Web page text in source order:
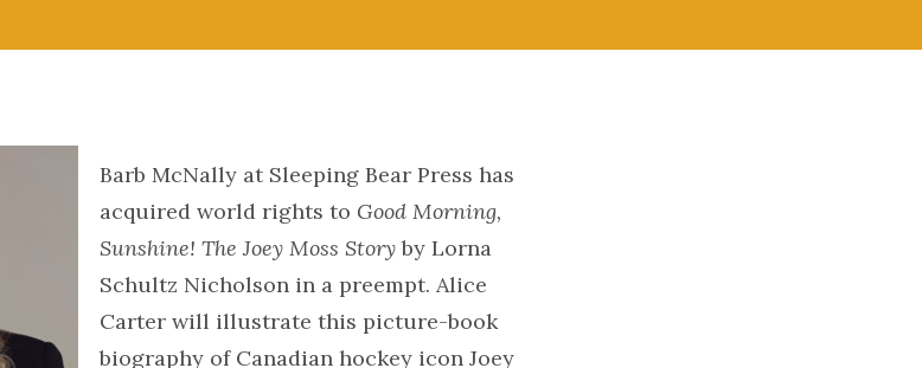
Barb McNally at Sleeping Bear Press has
acquired world rights to Good Morning,
Sunshine! The Joey Moss Storyby Lorna
Schultz Nicholson in a preempt. Alice
Carter will illustrate this picture-book
biography of Canadian hockey icon Joey